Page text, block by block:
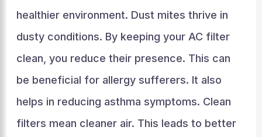
healthier environment. Dust mites thrive in
dusty conditions. By keeping your AC filter
clean, you reduce their presence. This can
be beneficial for allergy sufferers. It also
helps in reducing asthma symptoms. Clean
filters mean cleaner air. This leads to better